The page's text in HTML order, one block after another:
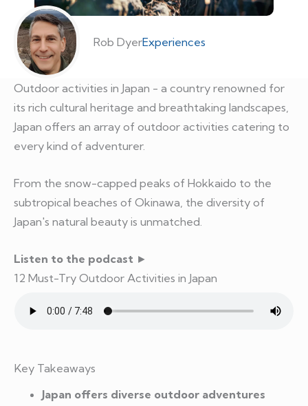
Rob DyerExperiences
Outdoor activities in Japan - a country renowned for
its rich cultural heritage and breathtaking landscapes,
Japan offers an array of outdoor activities catering to
every kind of adventurer.
From the snow-capped peaks of Hokkaido to the
subtropical beaches of Okinawa, the diversity of
Japan's natural beauty is unmatched.
Listen to the podcast ►
12 Must-Try Outdoor Activities in Japan
Key Takeaways
Japan offers diverse outdoor adventures